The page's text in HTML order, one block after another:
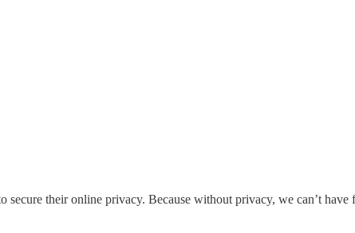
their online privacy. Because without privacy, we can’t have